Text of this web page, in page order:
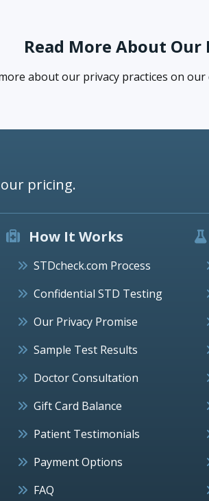
Read More About Our
about our privacy practices on
pricing.
How It Works
STDcheck.com Process
Confidential STD Testing
Our Privacy Promise
Sample Test Results
Doctor Consultation
Gift Card Balance
Patient Testimonials
Payment Options
FAQ